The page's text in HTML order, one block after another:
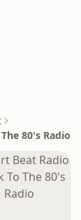
80's Radio